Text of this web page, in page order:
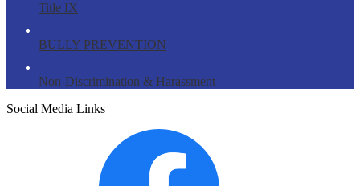
Title IX
BULLY PREVENTION
Non-Discrimination & Harassment
Social Media Links